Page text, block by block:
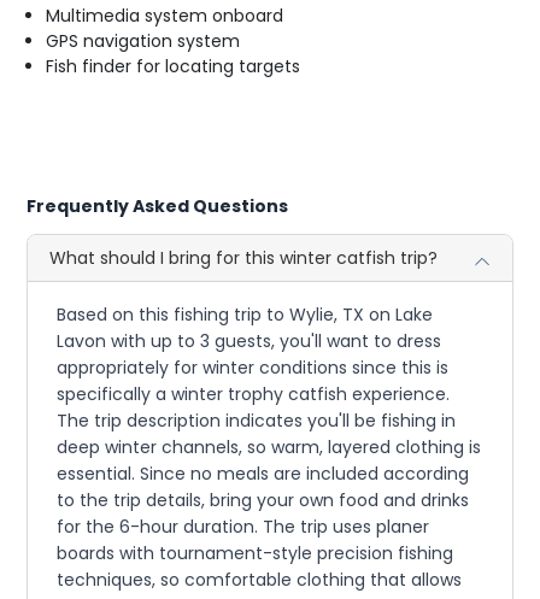
Multimedia system onboard
GPS navigation system
Fish finder for locating targets
Frequently Asked Questions
What should I bring for this winter catfish trip?
Based on this fishing trip to Wylie, TX on Lake
Lavon with up to 3 guests, you'll want to dress
appropriately for winter conditions since this is
specifically a winter trophy catfish experience.
The trip description indicates you'll be fishing in
deep winter channels, so warm, layered clothing is
essential. Since no meals are included according
to the trip details, bring your own food and drinks
for the 6-hour duration. The trip uses planer
boards with tournament-style precision fishing
techniques, so comfortable clothing that allows